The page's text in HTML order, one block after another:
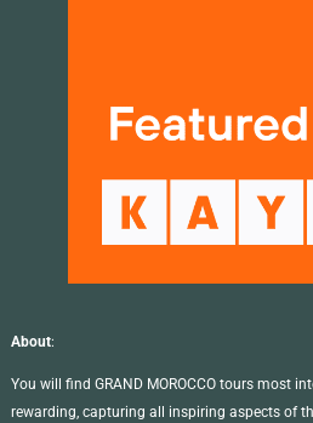
About:
You will find GRAND MOROCCO tours most
rewarding, capturing all inspiring aspects of